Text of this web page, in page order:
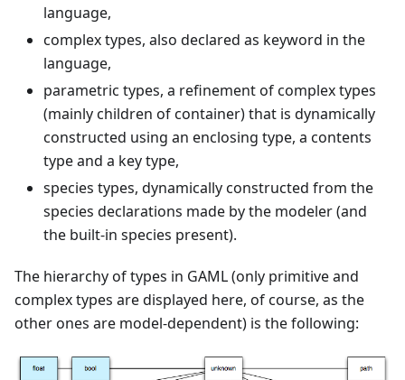
language,
complex types, also declared as keyword in the
language,
parametric types, a refinement of complex types
(mainly children of container) that is dynamically
constructed using an enclosing type, a contents
type and a key type,
species types, dynamically constructed from the
species declarations made by the modeler (and
the built-in species present).
The hierarchy of types in GAML (only primitive and
complex types are displayed here, of course, as the
other ones are model-dependent) is the following: